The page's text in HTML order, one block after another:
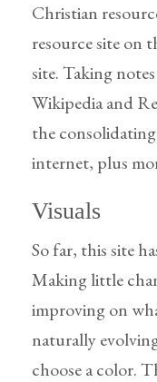
Christian
resource site on
site. Taking
Wikipedia and
the
internet, plus
Visuals
So far, this site
Making little
improving on
naturally
choose a color.